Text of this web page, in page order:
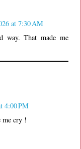
at 7:30 AM
way. That made me
4:00 PM
me cry !